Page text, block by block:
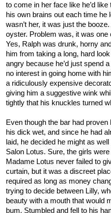
to come in her face like he’d
his own brains out each time he
wasn’t her, it was just the
oyster. Problem was, it was
Yes, Ralph was drunk, horny
him from taking a long, hard
angry because he’d just spend
no interest in going home with
a ridiculously expensive
giving him a suggestive wink
tightly that his knuckles turned
Even though the bar had
his dick wet, and since he had
laid, he decided he might as
Salon Lotus. Sure, the girls
Madame Lotus never failed to
curtain, but it was a discreet
required as long as money
trying to decide between Lilly,
beauty with a mouth that would
bum. Stumbled and fell to his